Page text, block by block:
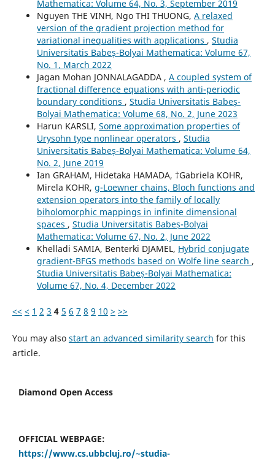
Mathematica: Volume 64, No. 3, September 2019
Nguyen THE VINH, Ngo THI THUONG, A relaxed
version of the gradient projection method for
variational inequalities with applications , Studia
Universitatis Babeș-Bolyai Mathematica: Volume 67,
No. 1, March 2022
Jagan Mohan JONNALAGADDA , A coupled system of
fractional difference equations with anti-periodic
boundary conditions , Studia Universitatis Babeș-
Bolyai Mathematica: Volume 68, No. 2, June 2023
Harun KARSLI, Some approximation properties of
Urysohn type nonlinear operators , Studia
Universitatis Babeș-Bolyai Mathematica: Volume 64,
No. 2, June 2019
Ian GRAHAM, Hidetaka HAMADA, †Gabriela KOHR,
Mirela KOHR, g-Loewner chains, Bloch functions and
extension operators into the family of locally
biholomorphic mappings in infinite dimensional
spaces , Studia Universitatis Babeș-Bolyai
Mathematica: Volume 67, No. 2, June 2022
Khelladi SAMIA, Benterki DJAMEL, Hybrid conjugate
gradient-BFGS methods based on Wolfe line search ,
Studia Universitatis Babeș-Bolyai Mathematica:
Volume 67, No. 4, December 2022
<< < 1 2 3 4 5 6 7 8 9 10 > >>
You may also start an advanced similarity search for this
article.
Diamond Open Access
OFFICIAL WEBPAGE:
https://www.cs.ubbcluj.ro/~studia-